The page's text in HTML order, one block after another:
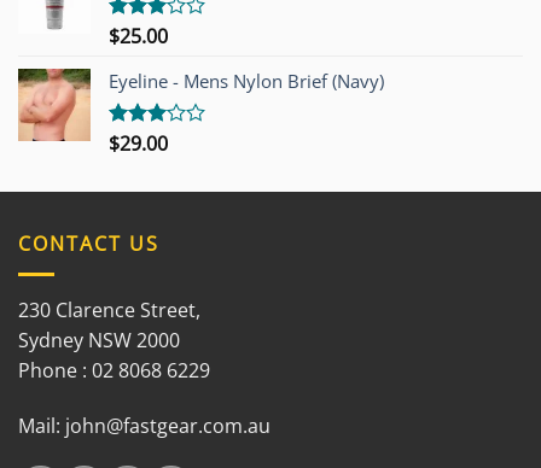
Rated
out of
5
$25.00
Eyeline - Mens Nylon Brief (Navy)
Rated
$29.00
CONTACT US
230 Clarence Street,
Sydney NSW 2000
Phone : 02 8068 6229
Mail: john@fastgear.com.au